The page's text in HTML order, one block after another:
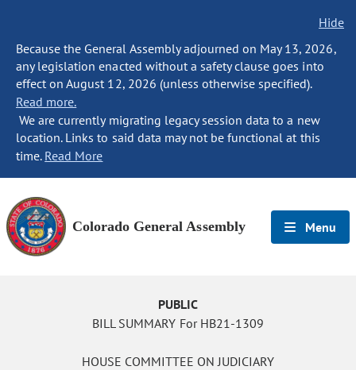
Hide
Because the General Assembly adjourned on May 13, 2026,
any legislation enacted without a safety clause goes into
effect on August 12, 2026 (unless otherwise specified).
Read more.
We are currently migrating legacy session data to a new
location. Links to said data may not be functional at this
time. Read More
Colorado General Assembly Menu
PUBLIC
BILL SUMMARY For HB21-1309
HOUSE COMMITTEE ON JUDICIARY